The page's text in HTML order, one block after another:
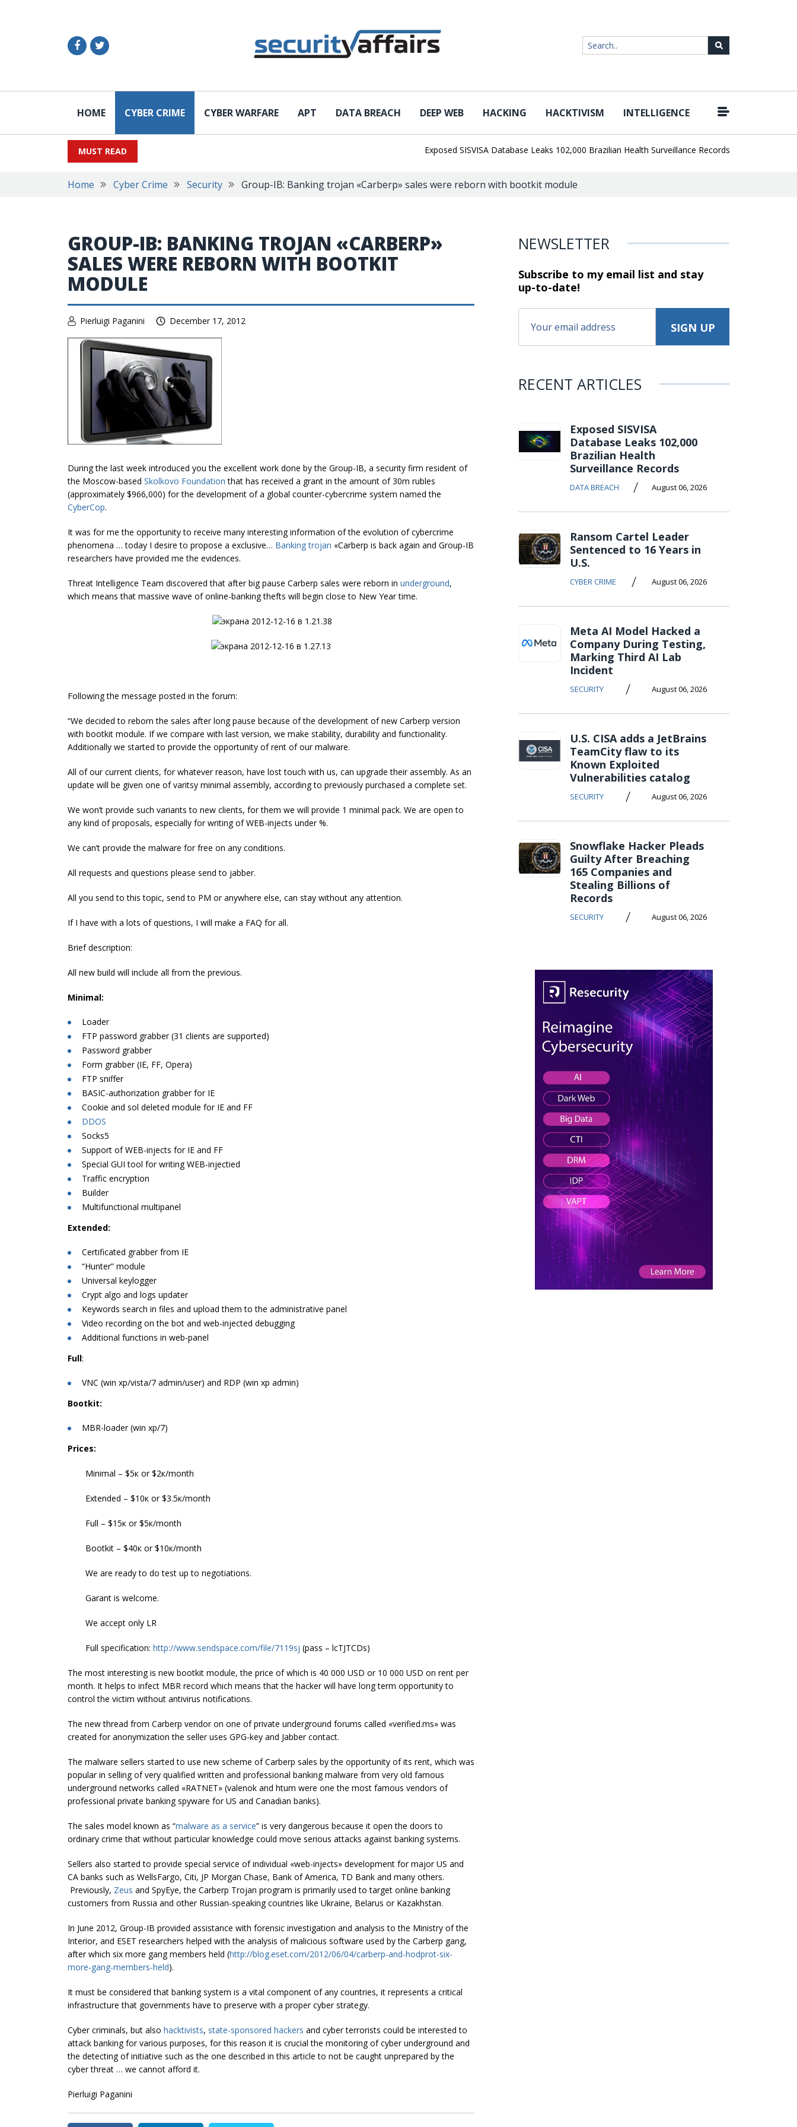
HOME CYBER CRIME CYBER WARFARE APT DATA BREACH DEEP WEB HACKING HACKTIVISM INTELLIGENCE
MUST READ Exposed SISVISA Database Leaks 102,000 Brazilian Health Surveillance Records | Ransom Cartel
Home Cyber Crime Security Group-IB: Banking trojan «Carberp» sales were reborn with bootkit module
GROUP-IB: BANKING TROJAN «CARBERP»
SALES WERE REBORN WITH BOOTKIT
MODULE
Pierluigi Paganini December 17, 2012
During the last week introduced you the excellent work done by the Group-IB, a security firm resident of
the Moscow-based Skolkovo Foundation that has received a grant in the amount of 30m rubles
(approximately $966,000) for the development of a global counter-cybercrime system named the
CyberCop.
It was for me the opportunity to receive many interesting information of the evolution of cybercrime
phenomena … today I desire to propose a exclusive… Banking trojan «Carberp is back again and Group-IB
researchers have provided me the evidences.
Threat Intelligence Team discovered that after big pause Carberp sales were reborn in underground,
which means that massive wave of online-banking thefts will begin close to New Year time.
Following the message posted in the forum:
“We decided to reborn the sales after long pause because of the development of new Carberp version
with bootkit module. If we compare with last version, we make stability, durability and functionality.
Additionally we started to provide the opportunity of rent of our malware.
All of our current clients, for whatever reason, have lost touch with us, can upgrade their assembly. As an
update will be given one of varitsy minimal assembly, according to previously purchased a complete set.
We won’t provide such variants to new clients, for them we will provide 1 minimal pack. We are open to
any kind of proposals, especially for writing of WEB-injects under %.
We can’t provide the malware for free on any conditions.
All requests and questions please send to jabber.
All you send to this topic, send to PM or anywhere else, can stay without any attention.
If I have with a lots of questions, I will make a FAQ for all.
Brief description:
All new build will include all from the previous.
Minimal:
Loader
FTP password grabber (31 clients are supported)
Password grabber
Form grabber (IE, FF, Opera)
FTP sniffer
BASIC-authorization grabber for IE
Cookie and sol deleted module for IE and FF
DDOS
Socks5
Support of WEB-injects for IE and FF
Special GUI tool for writing WEB-injectied
Traffic encryption
Builder
Multifunctional multipanel
Extended:
Certificated grabber from IE
“Hunter” module
Universal keylogger
Crypt algo and logs updater
Keywords search in files and upload them to the administrative panel
Video recording on the bot and web-injected debugging
Additional functions in web-panel
Full:
VNC (win xp/vista/7 admin/user) and RDP (win xp admin)
Bootkit:
MBR-loader (win xp/7)
Prices:
Minimal – $5к or $2к/month
Extended – $10к or $3.5к/month
Full – $15к or $5к/month
Bootkit – $40к or $10к/month
We are ready to do test up to negotiations.
Garant is welcome.
We accept only LR
Full specification: http://www.sendspace.com/file/7119sj (pass – lcTJTCDs)
The most interesting is new bootkit module, the price of which is 40 000 USD or 10 000 USD on rent per
month. It helps to infect MBR record which means that the hacker will have long term opportunity to
control the victim without antivirus notifications.
The new thread from Carberp vendor on one of private underground forums called «verified.ms» was
created for anonymization the seller uses GPG-key and Jabber contact.
The malware sellers started to use new scheme of Carberp sales by the opportunity of its rent, which was
popular in selling of very qualified written and professional banking malware from very old famous
underground networks called «RATNET» (valenok and htum were one the most famous vendors of
professional private banking spyware for US and Canadian banks).
The sales model known as “malware as a service” is very dangerous because it open the doors to
ordinary crime that without particular knowledge could move serious attacks against banking systems.
Sellers also started to provide special service of individual «web-injects» development for major US and
CA banks such as WellsFargo, Citi, JP Morgan Chase, Bank of America, TD Bank and many others.
Previously, Zeus and SpyEye, the Carberp Trojan program is primarily used to target online banking
customers from Russia and other Russian-speaking countries like Ukraine, Belarus or Kazakhstan.
In June 2012, Group-IB provided assistance with forensic investigation and analysis to the Ministry of the
Interior, and ESET researchers helped with the analysis of malicious software used by the Carberp gang,
after which six more gang members held (http://blog.eset.com/2012/06/04/carberp-and-hodprot-six-
more-gang-members-held).
It must be considered that banking system is a vital component of any countries, it represents a critical
infrastructure that governments have to preserve with a proper cyber strategy.
Cyber criminals, but also hacktivists, state-sponsored hackers and cyber terrorists could be interested to
attack banking for various purposes, for this reason it is crucial the monitoring of cyber underground and
the detecting of initiative such as the one described in this article to not be caught unprepared by the
cyber threat … we cannot afford it.
Pierluigi Paganini
NEWSLETTER
Subscribe to my email list and stay
up-to-date!
RECENT ARTICLES
Exposed SISVISA
Database Leaks 102,000
Brazilian Health
Surveillance Records
DATA BREACH / August 06, 2026
Ransom Cartel Leader
Sentenced to 16 Years in
U.S.
CYBER CRIME / August 06, 2026
Meta AI Model Hacked a
Company During Testing,
Marking Third AI Lab
Incident
SECURITY / August 06, 2026
U.S. CISA adds a JetBrains
TeamCity flaw to its
Known Exploited
Vulnerabilities catalog
SECURITY / August 06, 2026
Snowflake Hacker Pleads
Guilty After Breaching
165 Companies and
Stealing Billions of
Records
SECURITY / August 06, 2026